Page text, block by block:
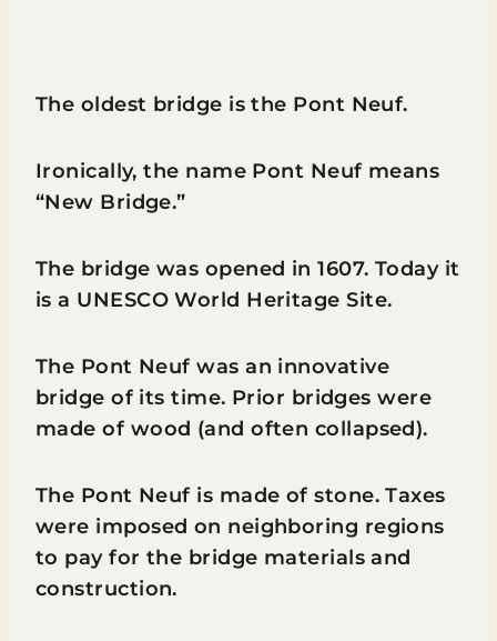
The oldest bridge is the Pont Neuf.
Ironically, the name Pont Neuf means
“New Bridge.”
The bridge was opened in 1607. Today it
is a UNESCO World Heritage Site.
The Pont Neuf was an innovative
bridge of its time. Prior bridges were
made of wood (and often collapsed).
The Pont Neuf is made of stone. Taxes
were imposed on neighboring regions
to pay for the bridge materials and
construction.